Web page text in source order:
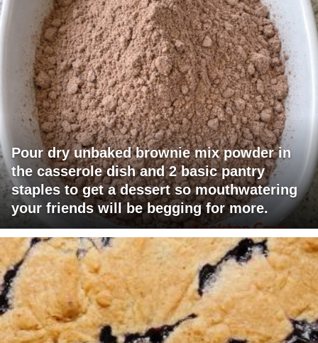
Pour dry unbaked brownie mix powder in
the casserole dish and 2 basic pantry
staples to get a dessert so mouthwatering
your friends will be begging for more.